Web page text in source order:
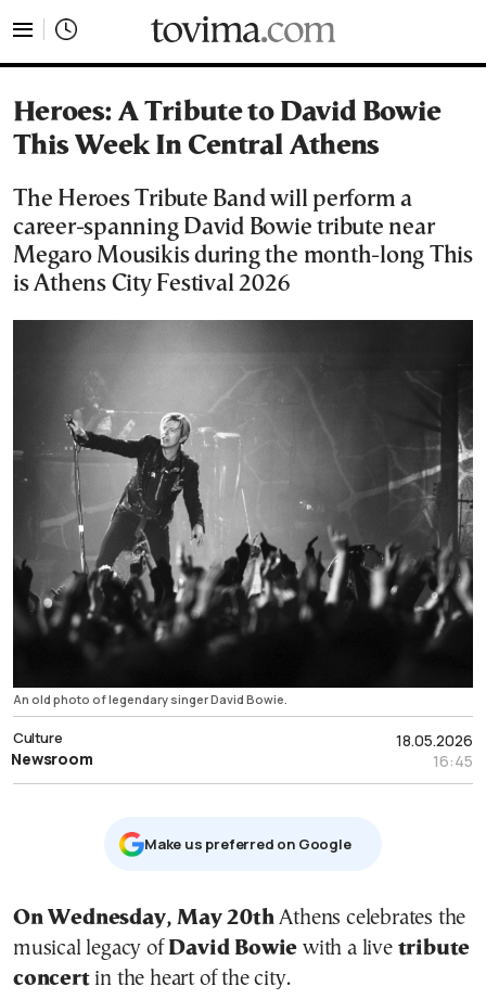
Heroes: A Tribute to David Bowie
This Week In Central Athens
The Heroes Tribute Band will perform a
career-spanning David Bowie tribute near
Megaro Mousikis during the month-long This
is Athens City Festival 2026
An old photo of legendary singer David Bowie.
18.05.2026
16:45
Culture
Newsroom
Μake us preferred on Google
On Wednesday, May 20thAthens celebrates the
musical legacy of David Bowie with a live tribute
concertin the heart of the city.